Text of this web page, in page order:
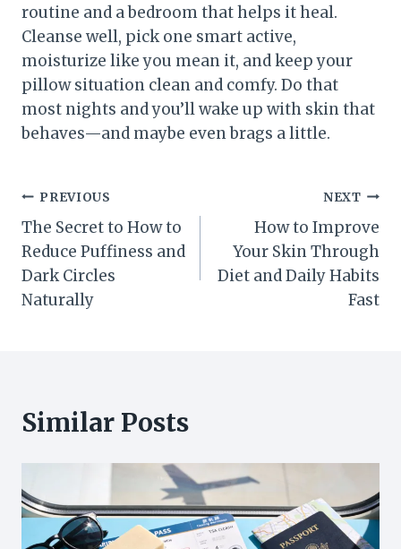
routine and a bedroom that helps it heal.
Cleanse well, pick one smart active,
moisturize like you mean it, and keep your
pillow situation clean and comfy. Do that
most nights and you’ll wake up with skin that
behaves—and maybe even brags a little.
Post
navigation
PREVIOUS
The Secret to How to
Reduce Puffiness and
Dark Circles
Naturally
NEXT
How to Improve
Your Skin Through
Diet and Daily Habits
Fast
Similar Posts